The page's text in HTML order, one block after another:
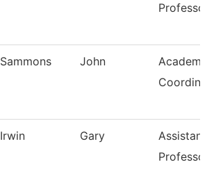
Sammons John
Irwin Gary
Assistant